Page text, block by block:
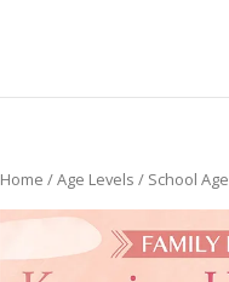
Home /Age Levels / School Age